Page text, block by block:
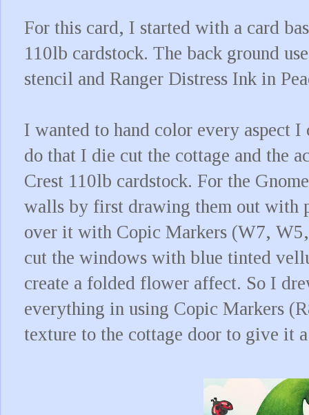
For this card, I started with a card
110lb cardstock. The back ground
stencil and Ranger Distress Ink in
I wanted to hand color every aspect
do that I die cut the cottage and the
Crest 110lb cardstock. For the
walls by first drawing them out with
over it with Copic Markers (W7,
cut the windows with blue tinted
create a folded flower affect. So I
everything in using Copic Markers
texture to the cottage door to give it